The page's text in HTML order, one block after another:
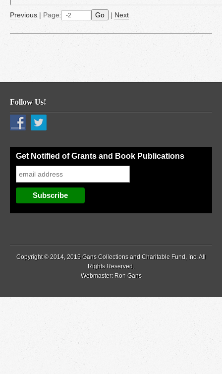
Previous | Page: Go | Next
Follow Us!
Get Notified of Grants and Book Publications
Copyright © 2014, 2015 Gans Collections and Charitable Fund, Inc. All
Rights Reserved.
Webmaster: Ron Gans